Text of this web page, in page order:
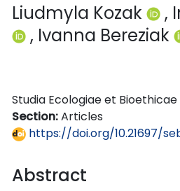
Liudmyla Kozak
,
, Ivanna Bereziak
Studia Ecologiae et Bioethicae
Section:Articles
https://doi.org/10.21697/
Abstract